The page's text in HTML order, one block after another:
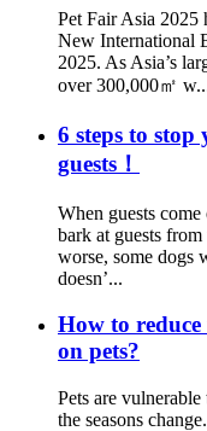
Pet Fair Asia 2025
New International
2025. As Asia’s
over 300,000㎡
6 steps to
guests！
When guests
bark at guests
worse, some dogs
doesn’...
How to reduce
on pets?
Pets are vulnerable
the seasons